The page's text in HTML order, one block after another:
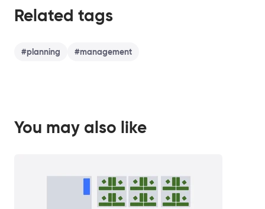
Related tags
#planning #management
You may also like